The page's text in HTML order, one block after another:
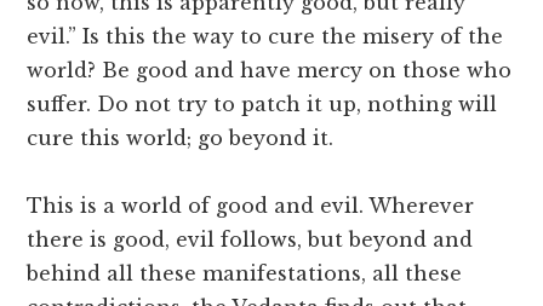
evil.” Is this the way to cure the misery of the
world? Be good and have mercy on those who
suffer. Do not try to patch it up, nothing will
cure this world; go beyond it.
This is a world of good and evil. Wherever
there is good, evil follows, but beyond and
behind all these manifestations, all these